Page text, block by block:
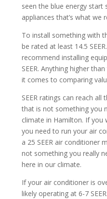
seen the blue energy start
appliances that’s what we
To install something with
be rated at least 14.5
recommend installing
SEER. Anything higher
it comes to comparing
SEER ratings can reach all
that is not something you
climate in Hamilton. If you
you need to run your air
a 25 SEER air conditioner
not something you really
here in our climate.
If your air conditioner is
likely operating at 6-7